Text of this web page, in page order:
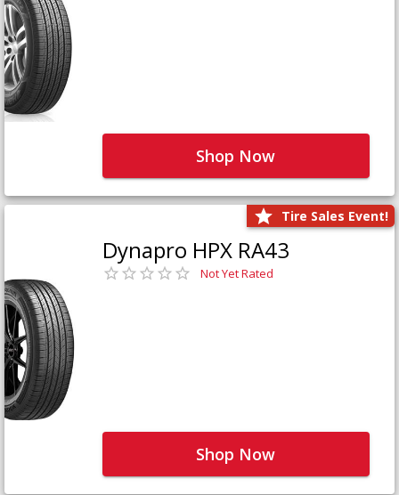
Shop Now
Tire Sales Event!
Dynapro HPX RA43
Not Yet Rated
Shop Now